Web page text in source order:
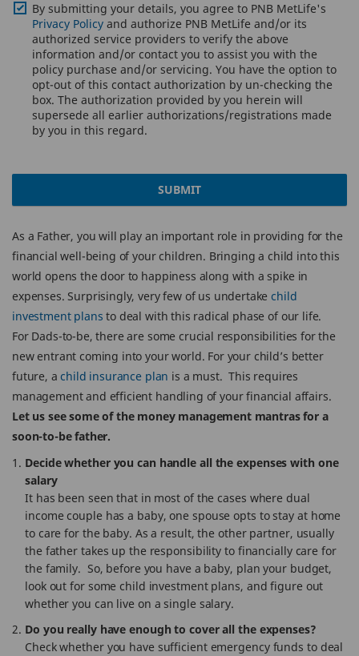
By submitting your details, you agree to PNB MetLife's
Privacy Policy and authorize PNB MetLife and/or its
authorized service providers to verify the above
information and/or contact you to assist you with the
policy purchase and/or servicing. You have the option to
opt-out of this contact authorization by un-checking the
box. The authorization provided by you herein will
supersede all earlier authorizations/registrations made
by you in this regard.
SUBMIT
As a Father, you will play an important role in providing for the
financial well-being of your children. Bringing a child into this
world opens the door to happiness along with a spike in
expenses. Surprisingly, very few of us undertakechild
investment plans to deal with this radical phase of our life.
For Dads-to-be, there are some crucial responsibilities for the
new entrant coming into your world. For your child’s better
future, a child insurance plan is a must. This requires
management and efficient handling of your financial affairs.
Let us see some of the money management mantras for a
soon-to-be father.
Decide whether you can handle all the expenses with one
salary
It has been seen that in most of the cases where dual
income couple has a baby, one spouse opts to stay at home
to care for the baby. As a result, the other partner, usually
the father takes up the responsibility to financially care for
the family. So, before you have a baby, plan your budget,
look out for some child investment plans, and figure out
whether you can live on a single salary.
Do you really have enough to cover all the expenses?
Check whether you have sufficient emergency funds to deal